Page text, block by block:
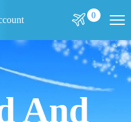
0
And